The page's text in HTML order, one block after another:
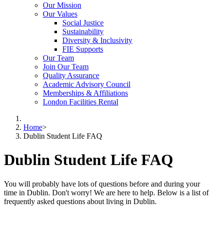
Our Mission
Our Values
Social Justice
Sustainability
Diversity & Inclusivity
FIE Supports
Our Team
Join Our Team
Quality Assurance
Academic Advisory Council
Memberships & Affiliations
London Facilities Rental
Home>
Dublin Student Life FAQ
Dublin Student Life FAQ
You will probably have lots of questions before and during your
time in Dublin. Don't worry! We are here to help. Below is a list of
frequently asked questions about living in Dublin.